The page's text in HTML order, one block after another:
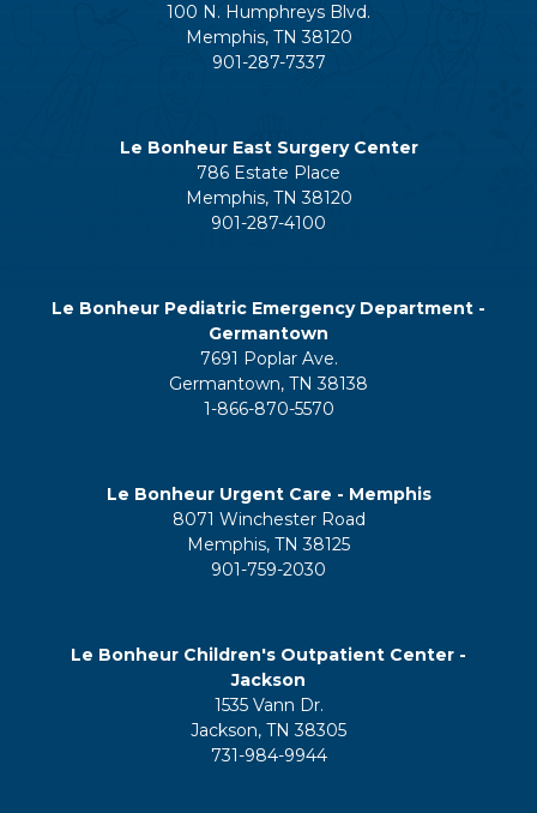
100 N. Humphreys Blvd.
Memphis, TN 38120
901-287-7337
Le Bonheur East Surgery Center
786 Estate Place
Memphis, TN 38120
901-287-4100
Le Bonheur Pediatric Emergency Department -
Germantown
7691 Poplar Ave.
Germantown, TN 38138
1-866-870-5570
Le Bonheur Urgent Care - Memphis
8071 Winchester Road
Memphis, TN 38125
901-759-2030
Le Bonheur Children's Outpatient Center -
Jackson
1535 Vann Dr.
Jackson, TN 38305
731-984-9944